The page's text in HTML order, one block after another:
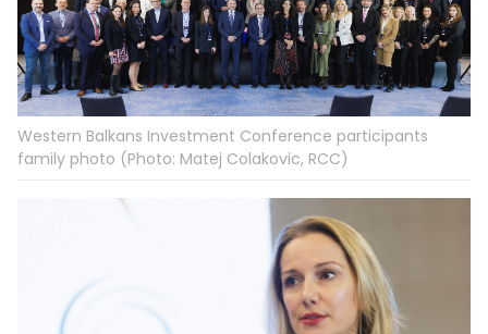
Western Balkans Investment Conference participants
family photo (Photo: Matej Colakovic, RCC)